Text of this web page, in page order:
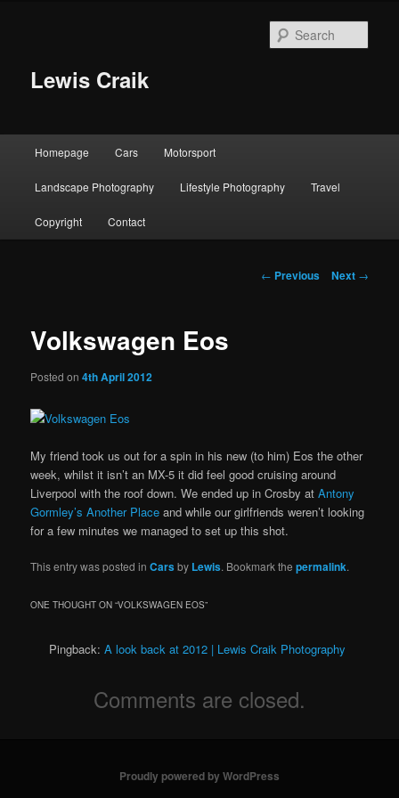
Lewis Craik
Homepage Cars Motorsport
Landscape Photography Lifestyle Photography Travel
Copyright Contact
Post
← Previous Next →
Volkswagen Eos
Posted on4th April 2012
My friend took us out for a spin in his new (to him) Eos the other
week, whilst it isn’t an MX-5 it did feel good cruising around
Liverpool with the roof down. We ended up in Crosby atAntony
Gormley’s Another Place and while our girlfriends weren’t looking
for a few minutes we managed to set up this shot.
This entry was posted inCarsby Lewis. Bookmark thepermalink.
ONE THOUGHT ON “VOLKSWAGEN EOS”
Pingback:A look back at 2012 | Lewis Craik Photography
Comments are closed.
Proudly powered by WordPress